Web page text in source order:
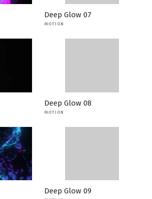
Deep Glow 07
MOTION
Deep Glow 08
MOTION
Deep Glow 09